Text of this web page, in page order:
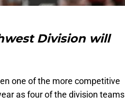
Division will
one of the more competitive
as four of the division teams